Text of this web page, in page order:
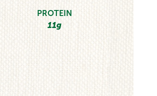
PROTEIN
11g